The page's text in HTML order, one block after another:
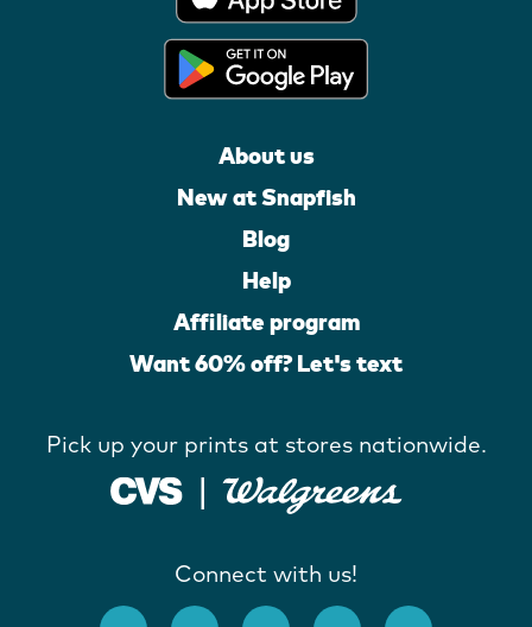
About us
New at Snapfish
Blog
Help
Affiliate program
Want 60% off? Let's text
Pick up your prints at stores nationwide.
Connect with us!